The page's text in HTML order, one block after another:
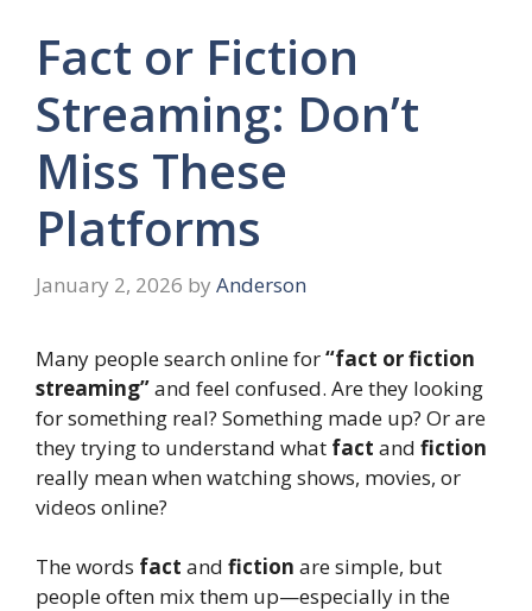
Fact or Fiction
Streaming: Don’t
Miss These
Platforms
January 2, 2026 by Anderson
Many people search online for“fact or fiction
streaming”and feel confused. Are they looking
for something real? Something made up? Or are
they trying to understand what fact and fiction
really mean when watching shows, movies, or
videos online?
The words fact and fiction are simple, but
people often mix them up—especially in the